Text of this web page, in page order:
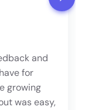
and
for
growing
was easy,